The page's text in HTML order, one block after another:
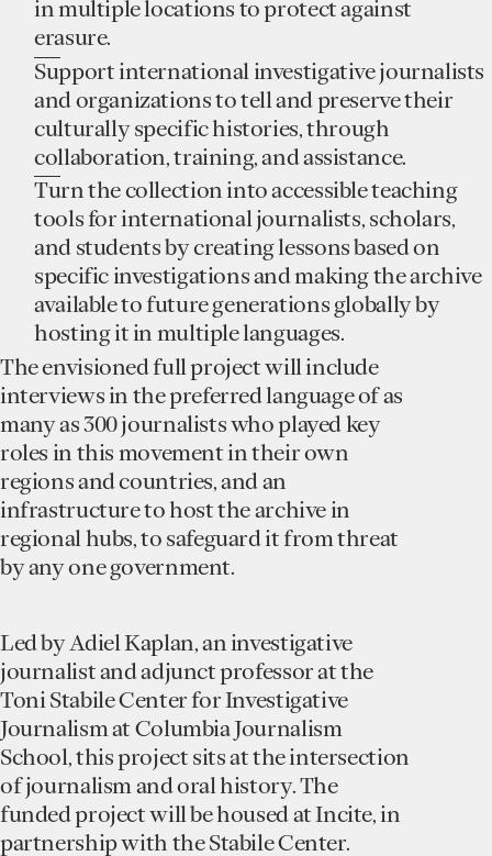
in multiple locations to protect against
erasure.
Support international investigative journalists
and organizations to tell and preserve their
culturally specific histories, through
collaboration, training, and assistance.
Turn the collection into accessible teaching
tools for international journalists, scholars,
and students by creating lessons based on
specific investigations and making the archive
available to future generations globally by
hosting it in multiple languages.
The envisioned full project will include
interviews in the preferred language of as
many as 300 journalists who played key
roles in this movement in their own
regions and countries, and an
infrastructure to host the archive in
regional hubs, to safeguard it from threat
by any one government.
Led by Adiel Kaplan, an investigative
journalist and adjunct professor at the
Toni Stabile Center for Investigative
Journalism at Columbia Journalism
School, this project sits at the intersection
of journalism and oral history. The
funded project will be housed at Incite, in
partnership with the Stabile Center.